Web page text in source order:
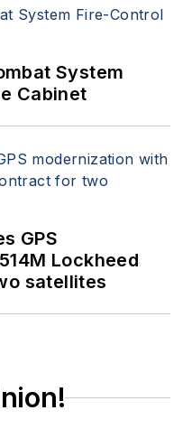
System
Cabinet
GPS
Lockheed
satellites